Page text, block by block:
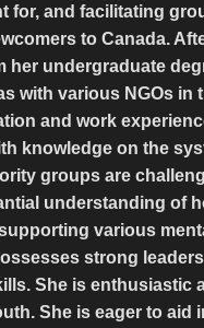
for, and facilitating
to Canada.
her undergraduate
with various NGOs in
and work
knowledge on the
groups are
understanding of
various
strong
She is enthusiastic
She is eager to aid